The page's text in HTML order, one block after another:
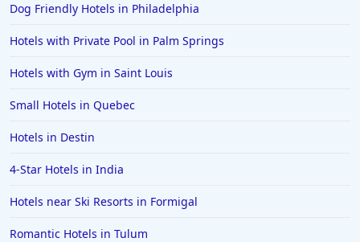
Hotels in Cincinnati
Hotels in Barcelona
Hotels in Pensacola
Hotels in Saint George
Hotels in Kennebunkport
Hotels in Wendover
Dog Friendly Hotels in Philadelphia
Hotels with Private Pool in Palm Springs
Hotels with Gym in Saint Louis
Small Hotels in Quebec
Hotels in Destin
4-Star Hotels in India
Hotels near Ski Resorts in Formigal
Romantic Hotels in Tulum